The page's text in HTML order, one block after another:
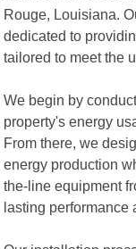
Rouge, Louisiana.
dedicated to
tailored to meet the
We begin by
property's energy
From there, we
energy production
the-line equipment
lasting performance